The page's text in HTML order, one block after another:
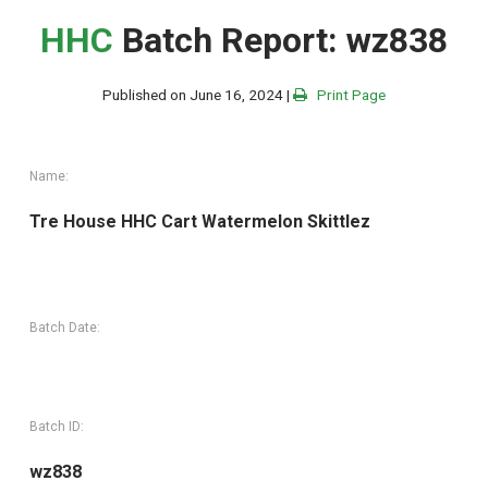
HHC Batch Report: wz838
Published on June 16, 2024 | Print Page
Name:
Tre House HHC Cart Watermelon Skittlez
Batch Date:
Batch ID:
wz838